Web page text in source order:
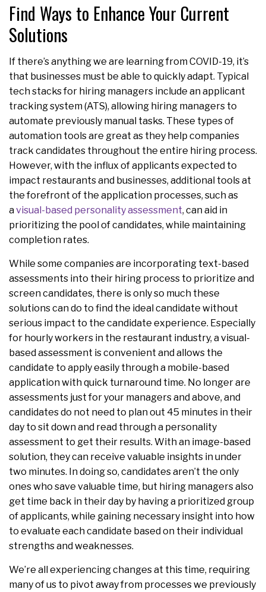
Find Ways to Enhance Your Current
Solutions
If there’s anything we are learning from COVID-19, it’s
that businesses must be able to quickly adapt. Typical
tech stacks for hiring managers include an applicant
tracking system (ATS), allowing hiring managers to
automate previously manual tasks. These types of
automation tools are great as they help companies
track candidates throughout the entire hiring process.
However, with the influx of applicants expected to
impact restaurants and businesses, additional tools at
the forefront of the application processes, such as
avisual-based personality assessment, can aid in
prioritizing the pool of candidates, while maintaining
completion rates.
While some companies are incorporating text-based
assessments into their hiring process to prioritize and
screen candidates, there is only so much these
solutions can do to find the ideal candidate without
serious impact to the candidate experience. Especially
for hourly workers in the restaurant industry, a visual-
based assessment is convenient and allows the
candidate to apply easily through a mobile-based
application with quick turnaround time. No longer are
assessments just for your managers and above, and
candidates do not need to plan out 45 minutes in their
day to sit down and read through a personality
assessment to get their results. With an image-based
solution, they can receive valuable insights in under
two minutes. In doing so, candidates aren’t the only
ones who save valuable time, but hiring managers also
get time back in their day by having a prioritized group
of applicants, while gaining necessary insight into how
to evaluate each candidate based on their individual
strengths and weaknesses.
We’re all experiencing changes at this time, requiring
many of us to pivot away from processes we previously